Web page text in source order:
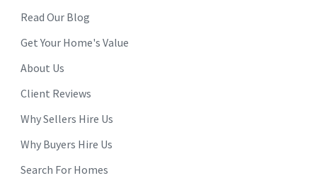
Read Our Blog
Get Your Home's Value
About Us
Client Reviews
Why Sellers Hire Us
Why Buyers Hire Us
Search For Homes